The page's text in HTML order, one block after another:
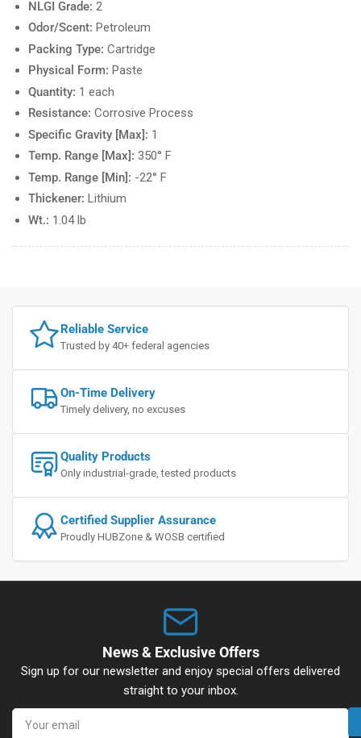
NLGI Grade: 2
Odor/Scent: Petroleum
Packing Type: Cartridge
Physical Form: Paste
Quantity: 1 each
Resistance: Corrosive Process
Specific Gravity [Max]: 1
Temp. Range [Max]: 350° F
Temp. Range [Min]: -22° F
Thickener: Lithium
Wt.: 1.04 lb
Reliable Service
Trusted by 40+ federal agencies
On-Time Delivery
Timely delivery, no excuses
Quality Products
Only industrial-grade, tested products
Certified Supplier Assurance
Proudly HUBZone & WOSB certified
News & Exclusive Offers
Sign up for our newsletter and enjoy special offers delivered
straight to your inbox.
Your
email